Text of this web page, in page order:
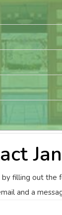
by filling out the
and a